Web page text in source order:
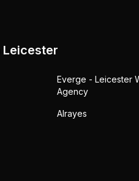
Leicester
Everge - Leicester
Agency
Alrayes